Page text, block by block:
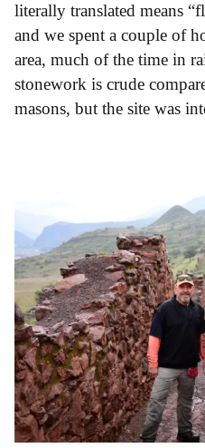
literally translated means
and we spent a couple of
area, much of the time in
stonework is crude
masons, but the site was